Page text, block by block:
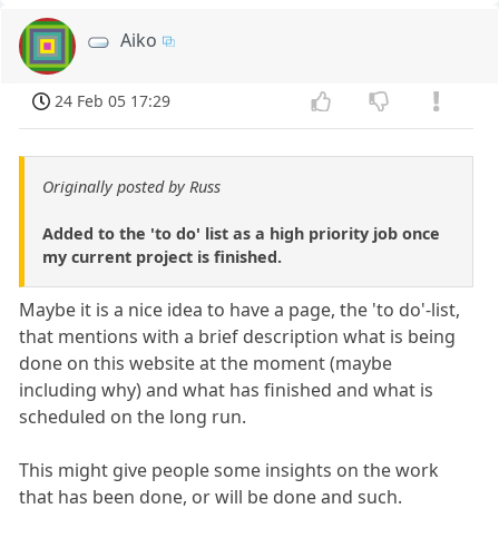
Aiko
24 Feb 05 17:29
Originally posted by Russ
Added to the 'to do' list as a high priority job once
my current project is finished.
Maybe it is a nice idea to have a page, the 'to do'-list,
that mentions with a brief description what is being
done on this website at the moment (maybe
including why) and what has finished and what is
scheduled on the long run.
This might give people some insights on the work
that has been done, or will be done and such.